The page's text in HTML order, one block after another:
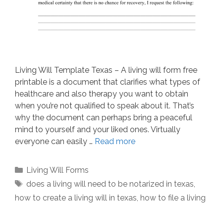
Living Will Template Texas – A living will form free
printable is a document that clarifies what types of
healthcare and also therapy you want to obtain
when you’re not qualified to speak about it. That’s
why the document can perhaps bring a peaceful
mind to yourself and your liked ones. Virtually
everyone can easily … Read more
Categories
Living Will Forms
Tags
does a living will need to be notarized in texas
how to create a living will in texas how to file a living